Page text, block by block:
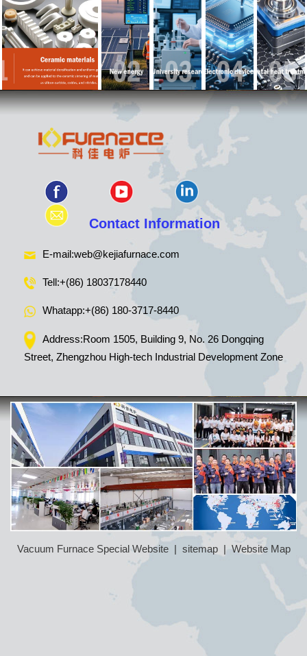
Contact Information
E-mail:web@kejiafurnace.com
Tell:+(86) 18037178440
Whatapp:+(86) 180-3717-8440
Address:Room 1505, Building 9, No. 26 Dongqing
Street, Zhengzhou High-tech Industrial Development Zone
Vacuum Furnace Special Website| sitemap|Website Map